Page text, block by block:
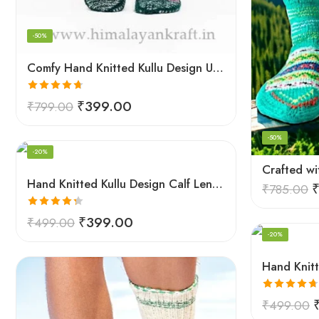
Comfy Hand Knitted Kullu Design Unisex Calf Length Socks – Green
-50%
Rated 4.67
out of 5
₹799.00 ₹399.00
-50%
₹785.00 ₹
Hand Knitted Kullu Design Calf Length Socks – Lime Green
-20%
Rated 4.33
out of 5
₹499.00 ₹399.00
-20%
Rated 4.67
out of 5
₹499.00